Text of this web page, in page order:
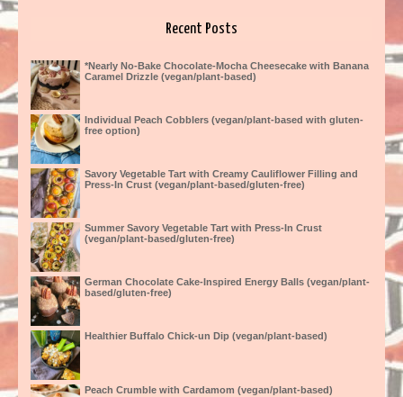
Recent Posts
*Nearly No-Bake Chocolate-Mocha Cheesecake with Banana
Caramel Drizzle (vegan/plant-based)
Individual Peach Cobblers (vegan/plant-based with gluten-
free option)
Savory Vegetable Tart with Creamy Cauliflower Filling and
Press-In Crust (vegan/plant-based/gluten-free)
Summer Savory Vegetable Tart with Press-In Crust
(vegan/plant-based/gluten-free)
German Chocolate Cake-Inspired Energy Balls (vegan/plant-
based/gluten-free)
Healthier Buffalo Chick-un Dip (vegan/plant-based)
Peach Crumble with Cardamom (vegan/plant-based)